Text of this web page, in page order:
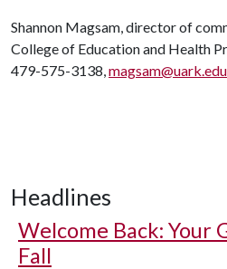
Shannon Magsam, director of
College of Education and Health
479-575-3138,magsam@uark.edu
Headlines
Welcome Back: Your
Fall